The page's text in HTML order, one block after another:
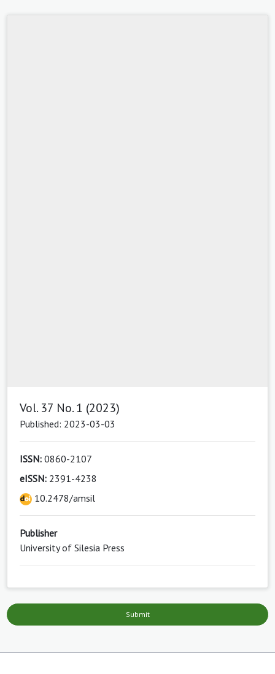
Vol. 37 No. 1 (2023)
Published: 2023-03-03
ISSN: 0860-2107
eISSN: 2391-4238
10.2478/amsil
Publisher
University of Silesia Press
Submit